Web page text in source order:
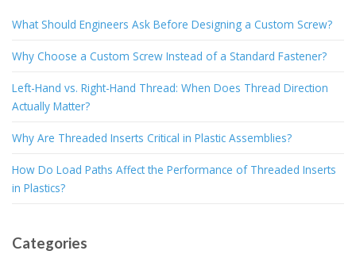
What Should Engineers Ask Before Designing a Custom Screw?
Why Choose a Custom Screw Instead of a Standard Fastener?
Left-Hand vs. Right-Hand Thread: When Does Thread Direction
Actually Matter?
Why Are Threaded Inserts Critical in Plastic Assemblies?
How Do Load Paths Affect the Performance of Threaded Inserts
in Plastics?
Categories